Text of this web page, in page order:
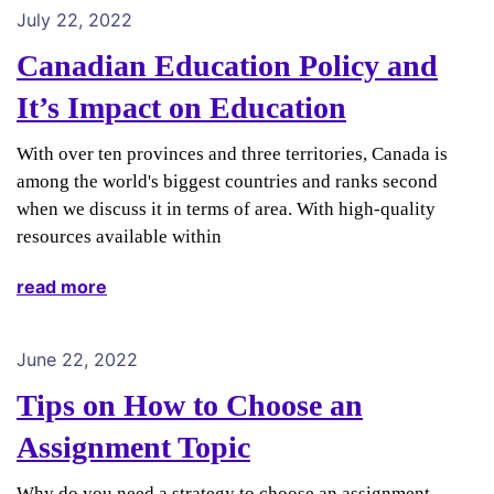
July 22, 2022
Canadian Education Policy and
It’s Impact on Education
With over ten provinces and three territories, Canada is
among the world's biggest countries and ranks second
when we discuss it in terms of area. With high-quality
resources available within
read more
June 22, 2022
Tips on How to Choose an
Assignment Topic